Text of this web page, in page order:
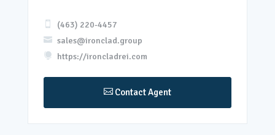
 (463) 220-4457
 sales@ironclad.group
 https://ironcladrei.com
Contact Agent